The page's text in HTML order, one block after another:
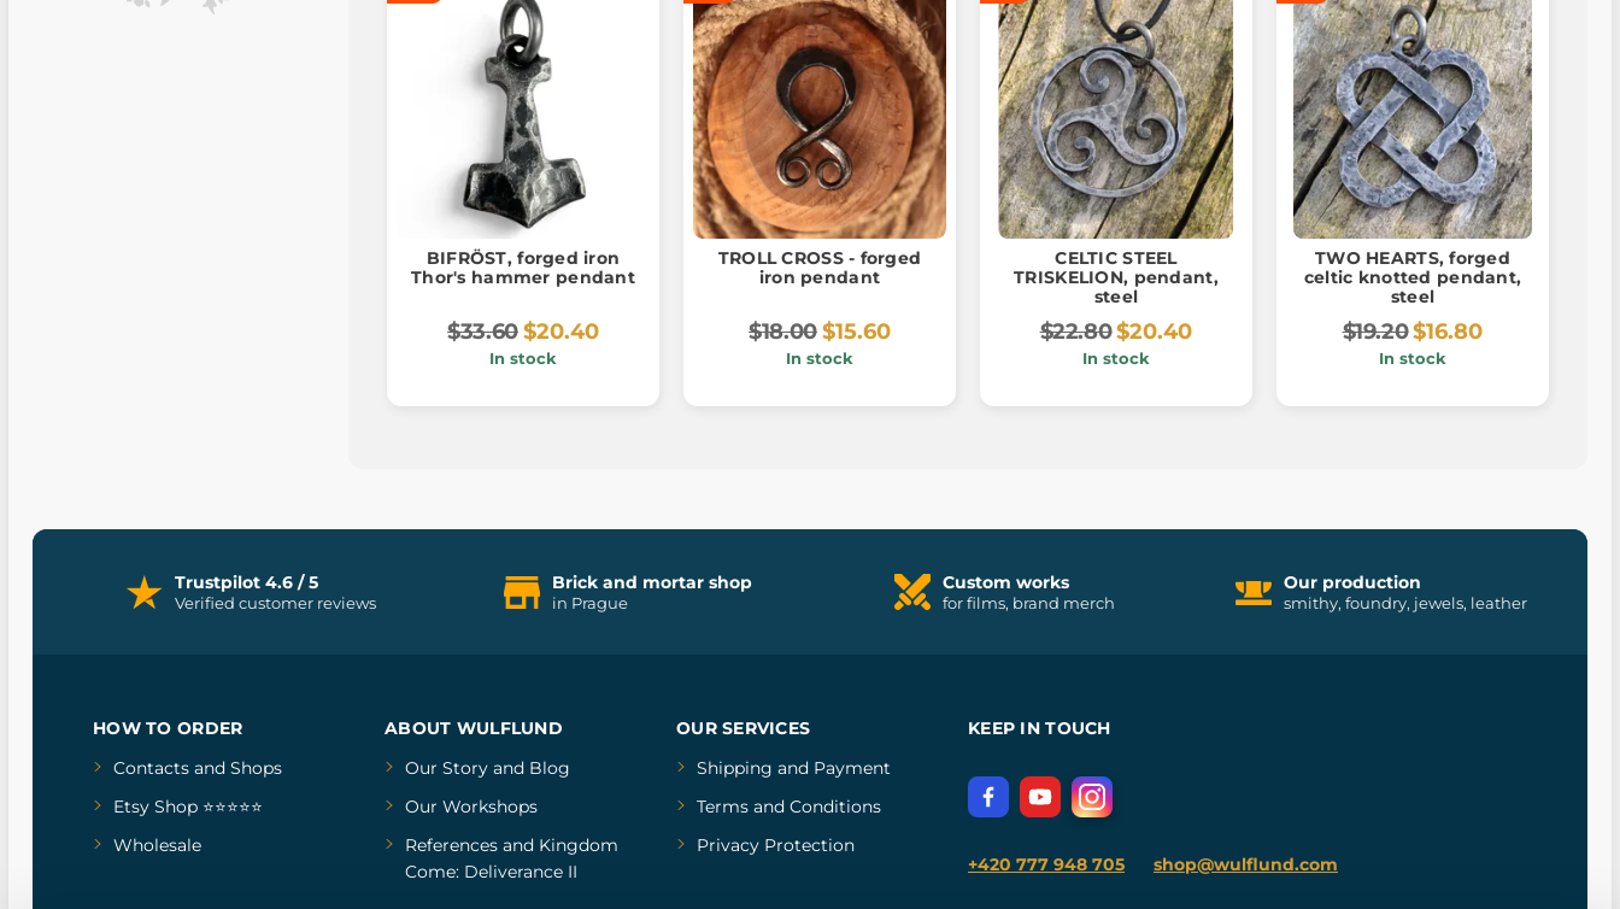
BIFRÖST, forged iron
Thor's hammer pendant
$33.60$20.40
In stock
TROLL CROSS - forged
iron pendant
$18.00$15.60
In stock
CELTIC STEEL
TRISKELION, pendant,
steel
$22.80$20.40
In stock
TWO HEARTS, forged
celtic knotted pendant,
steel
$19.20$16.80
In stock
Trustpilot 4.6 / 5
Verified customer reviews
Brick and mortar shop
in Prague
Custom works
for films, brand merch
Our production
smithy, foundry, jewels, leather
HOW TO ORDER
Contacts and Shops
Etsy Shop ⭐⭐⭐⭐⭐
Wholesale
ABOUT WULFLUND
Our Storyand Blog
Our Workshops
Referencesand Kingdom
Come: Deliverance II
OUR SERVICES
Shipping and Payment
Terms and Conditions
Privacy Protection
KEEP IN TOUCH
+420 777 948 705 shop@wulflund.com